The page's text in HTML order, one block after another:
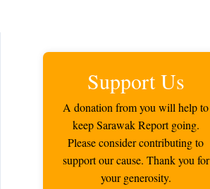
Support Us
A donation from you will help to
keep Sarawak Report going.
Please consider contributing to
support our cause. Thank you for
your generosity.